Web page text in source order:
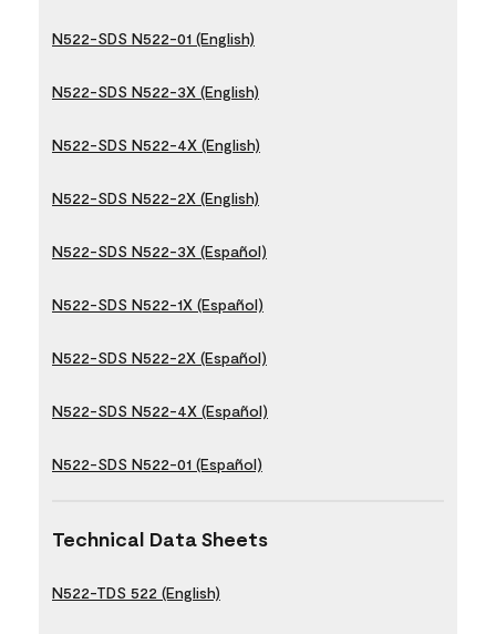
N522-SDS N522-01 (English)
N522-SDS N522-3X (English)
N522-SDS N522-4X (English)
N522-SDS N522-2X (English)
N522-SDS N522-3X (Español)
N522-SDS N522-1X (Español)
N522-SDS N522-2X (Español)
N522-SDS N522-4X (Español)
N522-SDS N522-01 (Español)
Technical Data Sheets
N522-TDS 522 (English)